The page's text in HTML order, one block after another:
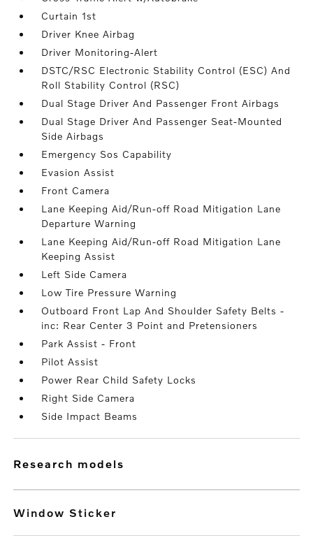
Curtain 1st
Driver Knee Airbag
Driver Monitoring-Alert
DSTC/RSC Electronic Stability Control (ESC) And
Roll Stability Control (RSC)
Dual Stage Driver And Passenger Front Airbags
Dual Stage Driver And Passenger Seat-Mounted
Side Airbags
Emergency Sos Capability
Evasion Assist
Front Camera
Lane Keeping Aid/Run-off Road Mitigation Lane
Departure Warning
Lane Keeping Aid/Run-off Road Mitigation Lane
Keeping Assist
Left Side Camera
Low Tire Pressure Warning
Outboard Front Lap And Shoulder Safety Belts -
inc: Rear Center 3 Point and Pretensioners
Park Assist - Front
Pilot Assist
Power Rear Child Safety Locks
Right Side Camera
Side Impact Beams
research models
Window Sticker